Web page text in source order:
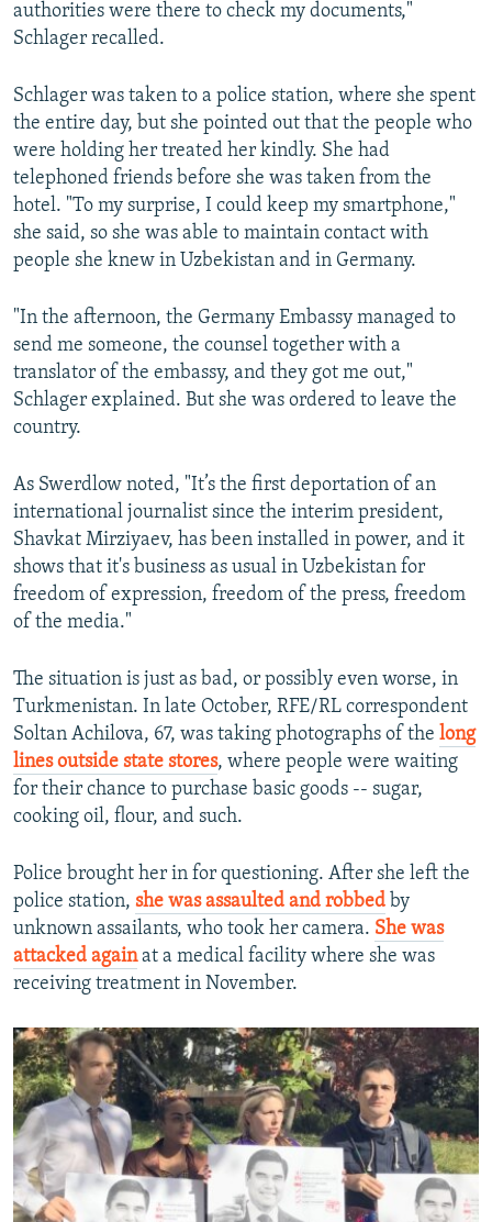
authorities were there to check my documents,"
Schlager recalled.
Schlager was taken to a police station, where she spent
the entire day, but she pointed out that the people who
were holding her treated her kindly. She had
telephoned friends before she was taken from the
hotel. "To my surprise, I could keep my smartphone,"
she said, so she was able to maintain contact with
people she knew in Uzbekistan and in Germany.
"In the afternoon, the Germany Embassy managed to
send me someone, the counsel together with a
translator of the embassy, and they got me out,"
Schlager explained. But she was ordered to leave the
country.
As Swerdlow noted, "It’s the first deportation of an
international journalist since the interim president,
Shavkat Mirziyaev, has been installed in power, and it
shows that it's business as usual in Uzbekistan for
freedom of expression, freedom of the press, freedom
of the media."
The situation is just as bad, or possibly even worse, in
Turkmenistan. In late October, RFE/RL correspondent
Soltan Achilova, 67, was taking photographs of the long
lines outside state stores, where people were waiting
for their chance to purchase basic goods -- sugar,
cooking oil, flour, and such.
Police brought her in for questioning. After she left the
police station, she was assaulted and robbed by
unknown assailants, who took her camera. She was
attacked againat a medical facility where she was
receiving treatment in November.